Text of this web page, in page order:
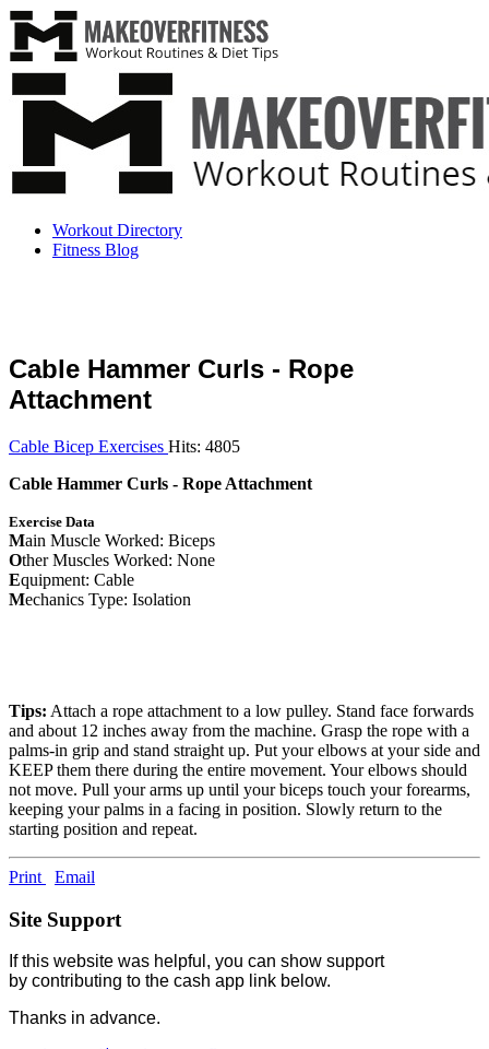
Workout Directory
Fitness Blog
Cable Hammer Curls - Rope
Attachment
Cable Bicep Exercises Hits: 4805
Cable Hammer Curls - Rope Attachment
Exercise Data
Main Muscle Worked: Biceps
Other Muscles Worked: None
Equipment: Cable
Mechanics Type: Isolation
Tips: Attach a rope attachment to a low pulley. Stand face forwards
and about 12 inches away from the machine. Grasp the rope with a
palms-in grip and stand straight up. Put your elbows at your side and
KEEP them there during the entire movement. Your elbows should
not move. Pull your arms up until your biceps touch your forearms,
keeping your palms in a facing in position. Slowly return to the
starting position and repeat.
Print Email
Site Support
If this website was helpful, you can show support
by contributing to the cash app link below.
Thanks in advance.